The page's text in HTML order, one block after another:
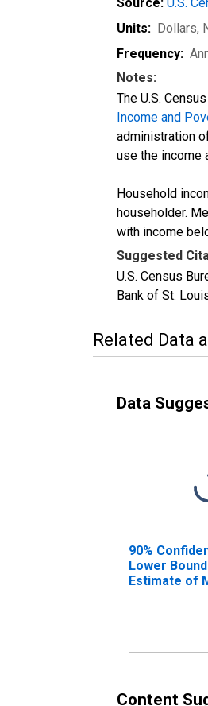
Units: Dollars,
Frequency:
Notes:
The U.S.
Income and
administration
use the income
Household
householder.
with income
Suggested
U.S. Census
Bank of St.
Related Data
Data
90%
Lower
Estimate of
Content